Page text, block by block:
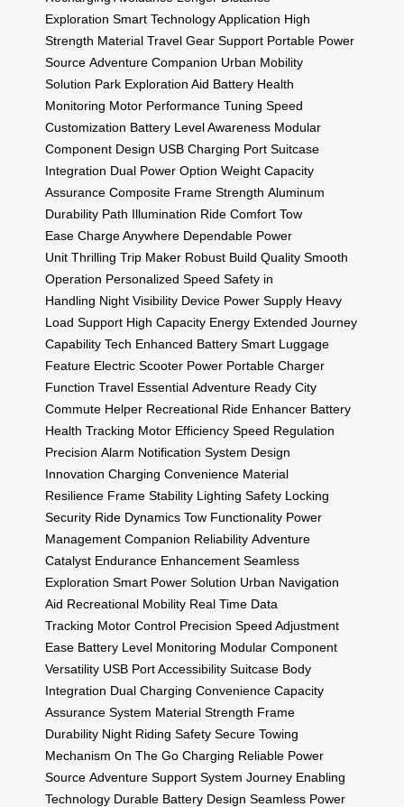
Exploration Smart Technology Application High
Strength Material Travel Gear Support Portable Power
Source Adventure Companion Urban Mobility
Solution Park Exploration Aid Battery Health
Monitoring Motor Performance Tuning Speed
Customization Battery Level Awareness Modular
Component Design USB Charging Port Suitcase
Integration Dual Power Option Weight Capacity
Assurance Composite Frame Strength Aluminum
Durability Path Illumination Ride Comfort Tow
Ease Charge Anywhere Dependable Power
Unit Thrilling Trip Maker Robust Build Quality Smooth
Operation Personalized Speed Safety in
Handling Night Visibility Device Power Supply Heavy
Load Support High Capacity Energy Extended Journey
Capability Tech Enhanced Battery Smart Luggage
Feature Electric Scooter Power Portable Charger
Function Travel Essential Adventure Ready City
Commute Helper Recreational Ride Enhancer Battery
Health Tracking Motor Efficiency Speed Regulation
Precision Alarm Notification System Design
Innovation Charging Convenience Material
Resilience Frame Stability Lighting Safety Locking
Security Ride Dynamics Tow Functionality Power
Management Companion Reliability Adventure
Catalyst Endurance Enhancement Seamless
Exploration Smart Power Solution Urban Navigation
Aid Recreational Mobility Real Time Data
Tracking Motor Control Precision Speed Adjustment
Ease Battery Level Monitoring Modular Component
Versatility USB Port Accessibility Suitcase Body
Integration Dual Charging Convenience Capacity
Assurance System Material Strength Frame
Durability Night Riding Safety Secure Towing
Mechanism On The Go Charging Reliable Power
Source Adventure Support System Journey Enabling
Technology Durable Battery Design Seamless Power